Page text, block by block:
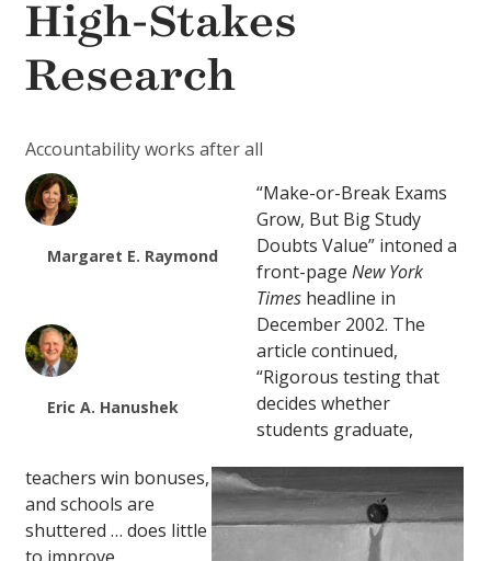
High-Stakes
Research
Accountability works after all
Margaret E. Raymond
Eric A. Hanushek
“Make-or-Break Exams
Grow, But Big Study
Doubts Value” intoned a
front-page New York
Times headline in
December 2002. The
article continued,
“Rigorous testing that
decides whether
students graduate,
teachers win bonuses,
and schools are
shuttered … does little